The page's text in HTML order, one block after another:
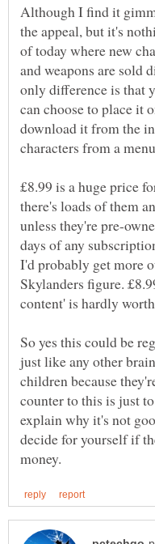
Although I find it
the appeal, but it's
of today where new
and weapons are sold
only difference is that
can choose to place it
download it from the
£8.99 is a huge price
there's loads of them
unless they're pre-
days of any
I'd probably get more
Skylanders figure.
So yes this could be
just like any other
children because
counter to this is just
explain why it's not
decide for yourself if